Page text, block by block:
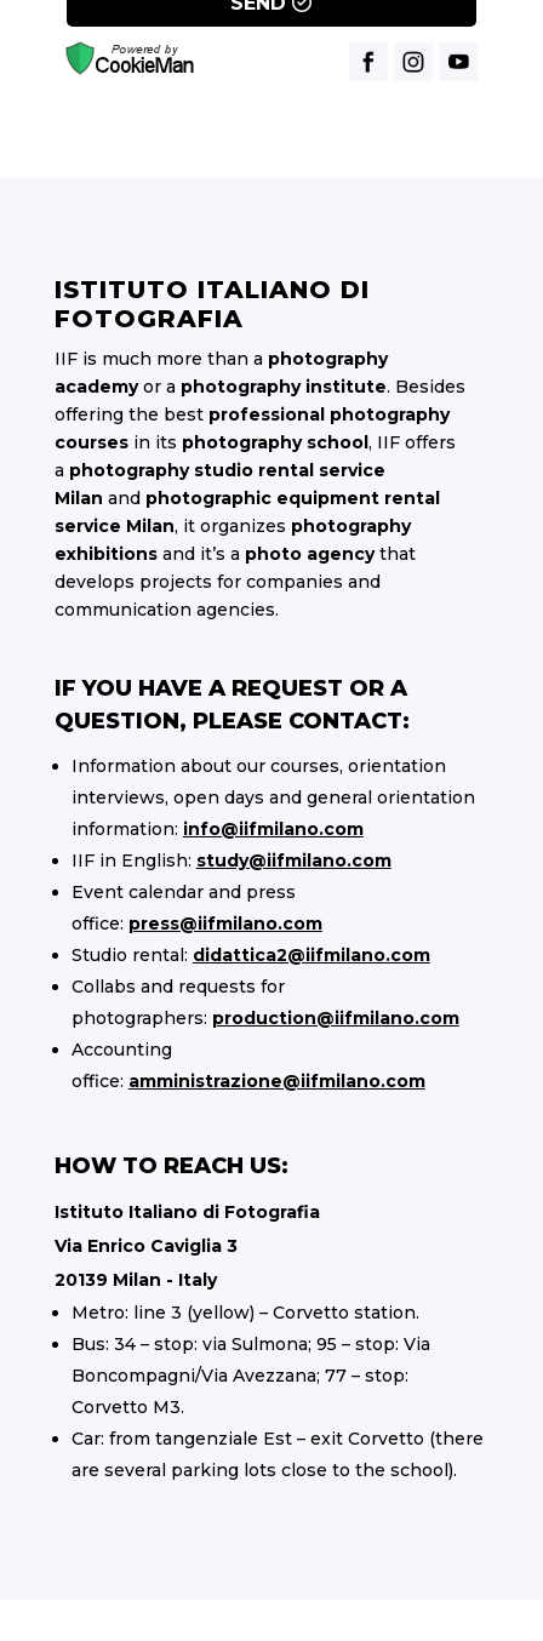
ISTITUTO ITALIANO DI
FOTOGRAFIA
IIF is much more than a photography
academyor a photography institute. Besides
offering the best professional photography
coursesin its photography school, IIF offers
a photography studio rental service
Milan and photographic equipment rental
service Milan, it organizes photography
exhibitionsand it’s a photo agencythat
develops projects for companies and
communication agencies.
IF YOU HAVE A REQUEST OR A
QUESTION, PLEASE CONTACT:
Information about our courses, orientation
interviews, open days and general orientation
information: info@iifmilano.com
IIF in English: study@iifmilano.com
Event calendar and press
office: press@iifmilano.com
Studio rental: didattica2@iifmilano.com
Collabs and requests for
photographers: production@iifmilano.com
Accounting
office: amministrazione@iifmilano.com
HOW TO REACH US:
Istituto Italiano di Fotografia
Via Enrico Caviglia 3
20139 Milan - Italy
Metro: line 3 (yellow) – Corvetto station.
Bus: 34 – stop: via Sulmona; 95 – stop: Via
Boncompagni/Via Avezzana; 77 – stop:
Corvetto M3.
Car: from tangenziale Est – exit Corvetto (there
are several parking lots close to the school).